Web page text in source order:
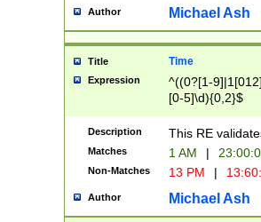
Author Michael Ash
Title Time
Expression
^((0?[1-
[0-5]\d){0,2}$
Description This RE
Matches 1 AM |
Non-Matches 13 PM |
Author Michael Ash